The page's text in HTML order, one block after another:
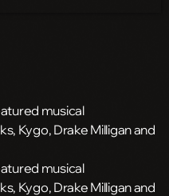
musical
Kygo, Drake Milligan and
musical
Kygo, Drake Milligan and